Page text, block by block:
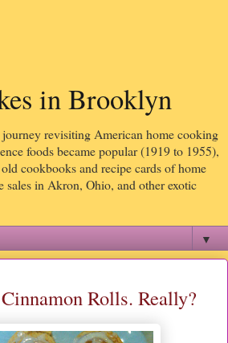
in Brooklyn
revisiting American home cooking
foods became popular (1919 to 1955),
cookbooks and recipe cards of home
sales in Akron, Ohio, and other exotic
▼
Rolls. Really?